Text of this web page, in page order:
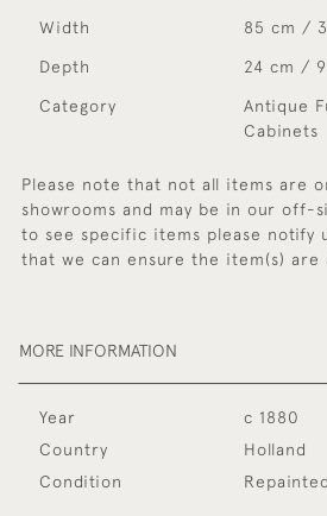
Width 85 cm /
Depth 24 cm / 9
Category Antique
Cabinets
Please note that not all items are
showrooms and may be in our off-
to see specific items please notify
that we can ensure the item(s) are
MORE INFORMATION
Year
c 1880
Country
Holland
Condition
Repainted